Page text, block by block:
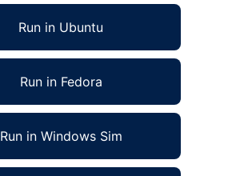
Run in Ubuntu
Run in Fedora
Run in Windows Sim